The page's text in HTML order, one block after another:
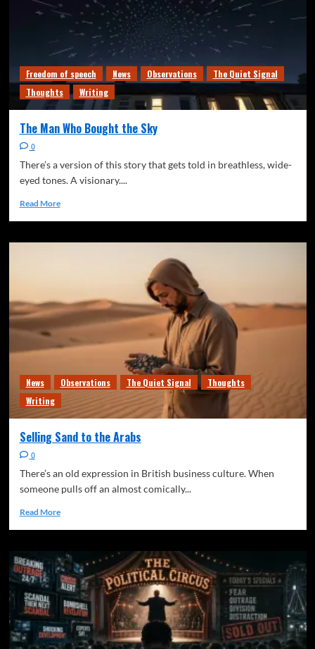
Freedom of speech News Observations
The Quiet Signal
Thoughts
Writing
The Man Who Bought the Sky
0
There’s a version of this story that gets told in breathless, wide-
eyed tones. A visionary....
Read More
News Observations The Quiet Signal
Thoughts
Writing
Selling Sand to the Arabs
0
There’s an old expression in British business culture. When
someone pulls off an almost comically...
Read More